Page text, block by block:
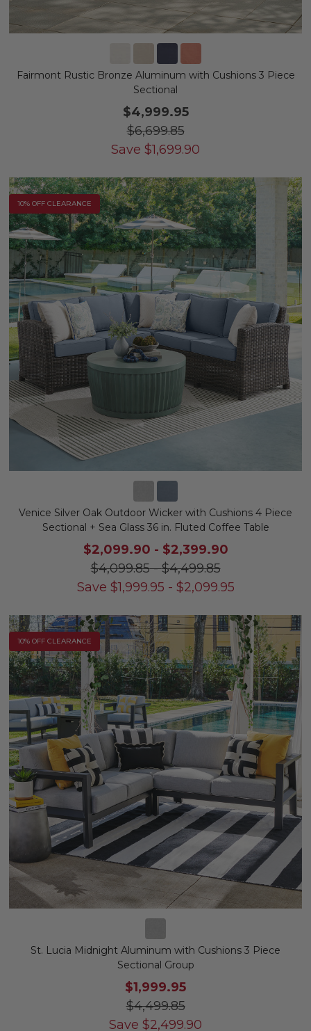
Fairmont Rustic Bronze Aluminum with Cushions 3 Piece
Sectional
$4,999.95
$6,699.85
Save $1,699.90
10% OFF CLEARANCE
Venice Silver Oak Outdoor Wicker with Cushions 4 Piece
Sectional + Sea Glass 36 in. Fluted Coffee Table
$2,099.90 - $2,399.90
$4,099.85-$4,499.85
Save $1,999.95 - $2,099.95
10% OFF CLEARANCE
St. Lucia Midnight Aluminum with Cushions 3 Piece
Sectional Group
$1,999.95
$4,499.85
Save $2,499.90